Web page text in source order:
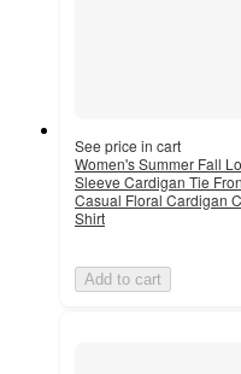
See price in cart
Women's Summer Fall
Sleeve Cardigan Tie
Casual Floral Cardigan
Shirt
Add to cart